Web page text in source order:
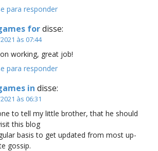
para responder
fordisse:
às 07:44
working, great job!
para responder
in disse:
às 06:31
to tell my little brother, that he should
this blog
basis to get updated from most up-
gossip.